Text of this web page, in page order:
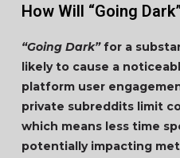
How Will “Going
“Going Dark”for a
likely to cause a
platform user
private subreddits limit
which means less time
potentially impacting